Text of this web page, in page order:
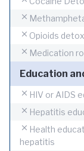
Opioids
Medication
Education
HIV or AIDS
Hepatitis
Health
hepatitis